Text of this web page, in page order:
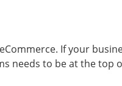
If your
needs to be at the top